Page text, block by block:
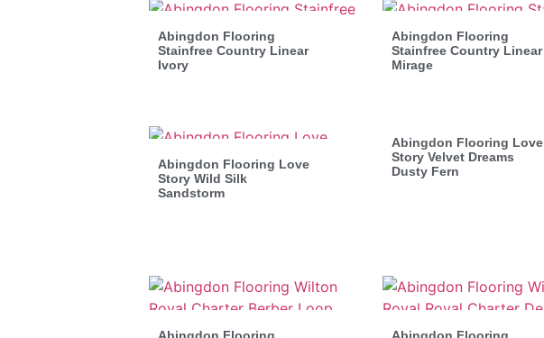
Abingdon Flooring
Stainfree Country Linear
Ivory
Abingdon Flooring
Stainfree Country Linear
Mirage
Abingdon Flooring Love
Story Wild Silk
Sandstorm
Abingdon Flooring Love
Story Velvet Dreams
Dusty Fern
Abingdon Flooring
Abingdon Flooring